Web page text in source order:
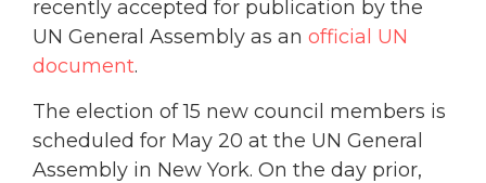
recently accepted for publication by the
UN General Assembly as an official UN
document.
The election of 15 new council members is
scheduled for May 20 at the UN General
Assembly in New York. On the day prior,